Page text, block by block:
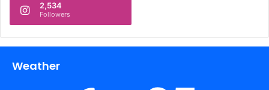
2,534
Followers
Weather